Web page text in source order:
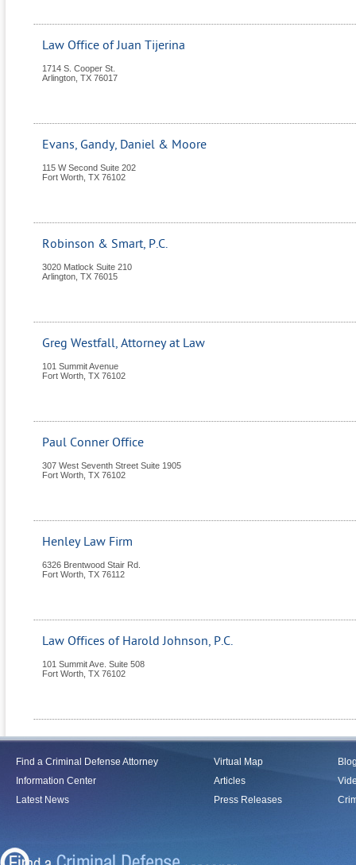
Law Office of Juan Tijerina
1714 S. Cooper St.
Arlington TX 76017
Evans, Gandy, Daniel & Moore
115 W Second Suite 202
Fort Worth TX 76102
Robinson & Smart, P.C.
3020 Matlock Suite 210
Arlington TX 76015
Greg Westfall, Attorney at Law
101 Summit Avenue
Fort Worth TX 76102
Paul Conner Office
307 West Seventh Street Suite 1905
Fort Worth TX 76102
Henley Law Firm
6326 Brentwood Stair Rd.
Fort Worth TX 76112
Law Offices of Harold Johnson, P.C.
101 Summit Ave. Suite 508
Fort Worth TX 76102
Find a Criminal Defense Attorney
Information Center
Latest News
Virtual Map
Articles
Press Releases